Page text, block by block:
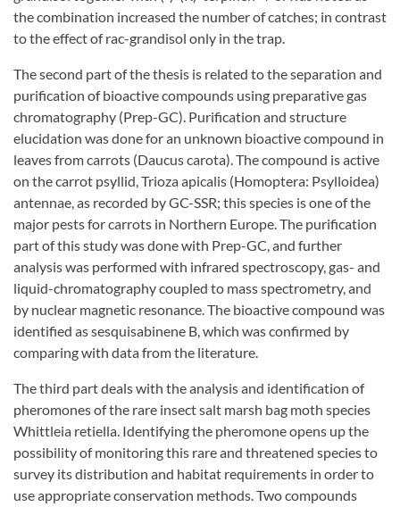
the combination increased the number of catches; in contrast
to the effect of rac-grandisol only in the trap.
The second part of the thesis is related to the separation and
purification of bioactive compounds using preparative gas
chromatography (Prep-GC). Purification and structure
elucidation was done for an unknown bioactive compound in
leaves from carrots (Daucus carota). The compound is active
on the carrot psyllid, Trioza apicalis (Homoptera: Psylloidea)
antennae, as recorded by GC-SSR; this species is one of the
major pests for carrots in Northern Europe. The purification
part of this study was done with Prep-GC, and further
analysis was performed with infrared spectroscopy, gas- and
liquid-chromatography coupled to mass spectrometry, and
by nuclear magnetic resonance. The bioactive compound was
identified as sesquisabinene B, which was confirmed by
comparing with data from the literature.
The third part deals with the analysis and identification of
pheromones of the rare insect salt marsh bag moth species
Whittleia retiella. Identifying the pheromone opens up the
possibility of monitoring this rare and threatened species to
survey its distribution and habitat requirements in order to
use appropriate conservation methods. Two compounds